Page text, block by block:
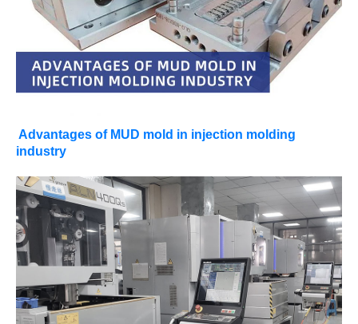
Advantages of MUD mold in injection molding
industry